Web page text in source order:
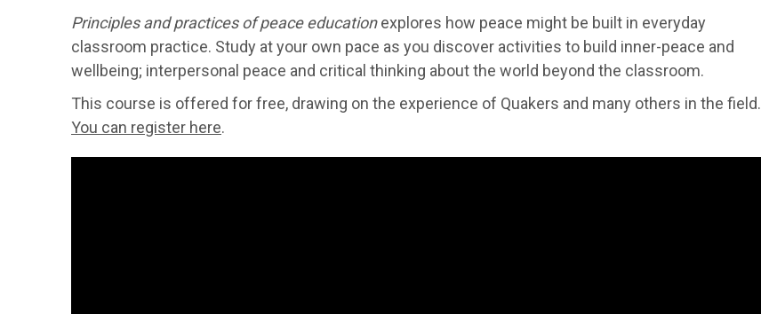
Principles and practices of peace educationexplores how peace might be built in everyday
classroom practice. Study at your own pace as you discover activities to build inner-peace and
wellbeing; interpersonal peace and critical thinking about the world beyond the classroom.
This course is offered for free, drawing on the experience of Quakers and many others in the field.
You can register here.